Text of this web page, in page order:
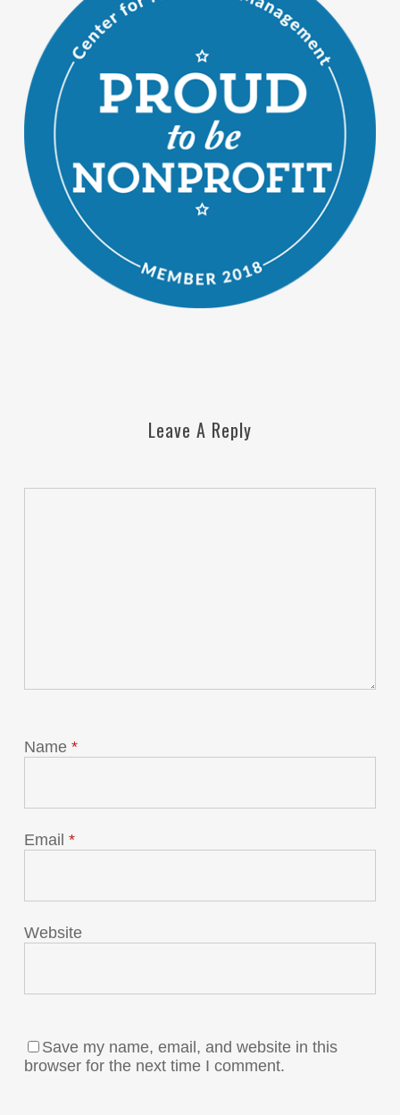
Leave A Reply
Name *
Email *
Website
Save my name, email, and website in this
browser for the next time I comment.